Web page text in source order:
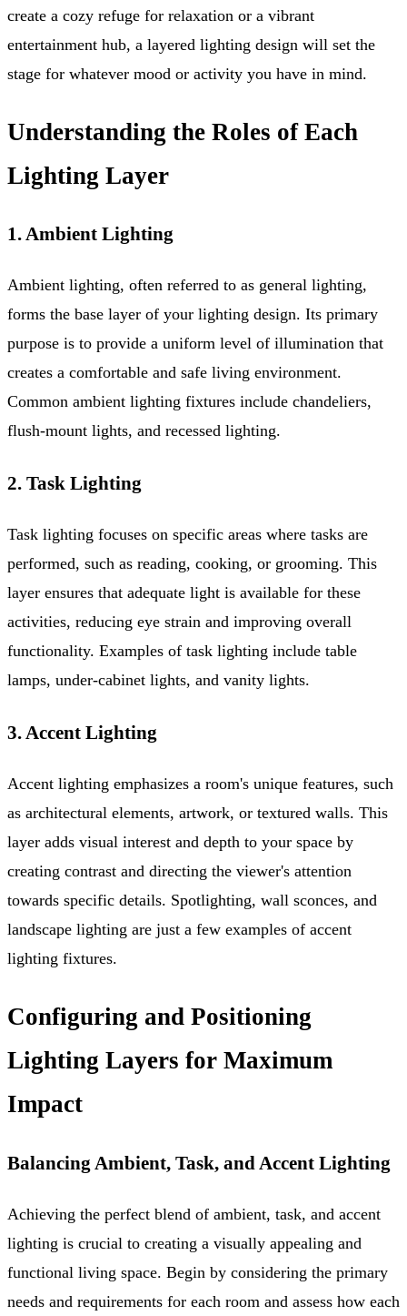
create a cozy refuge for relaxation or a vibrant
entertainment hub, a layered lighting design will set the
stage for whatever mood or activity you have in mind.
Understanding the Roles of Each
Lighting Layer
1. Ambient Lighting
Ambient lighting, often referred to as general lighting,
forms the base layer of your lighting design. Its primary
purpose is to provide a uniform level of illumination that
creates a comfortable and safe living environment.
Common ambient lighting fixtures include chandeliers,
flush-mount lights, and recessed lighting.
2. Task Lighting
Task lighting focuses on specific areas where tasks are
performed, such as reading, cooking, or grooming. This
layer ensures that adequate light is available for these
activities, reducing eye strain and improving overall
functionality. Examples of task lighting include table
lamps, under-cabinet lights, and vanity lights.
3. Accent Lighting
Accent lighting emphasizes a room's unique features, such
as architectural elements, artwork, or textured walls. This
layer adds visual interest and depth to your space by
creating contrast and directing the viewer's attention
towards specific details. Spotlighting, wall sconces, and
landscape lighting are just a few examples of accent
lighting fixtures.
Configuring and Positioning
Lighting Layers for Maximum
Impact
Balancing Ambient, Task, and Accent Lighting
Achieving the perfect blend of ambient, task, and accent
lighting is crucial to creating a visually appealing and
functional living space. Begin by considering the primary
needs and requirements for each room and assess how each